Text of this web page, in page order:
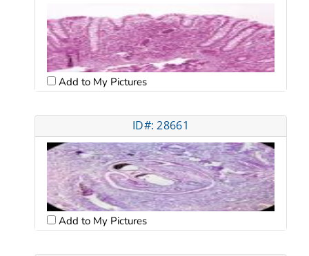
Add to My Pictures
ID#: 28661
Add to My Pictures